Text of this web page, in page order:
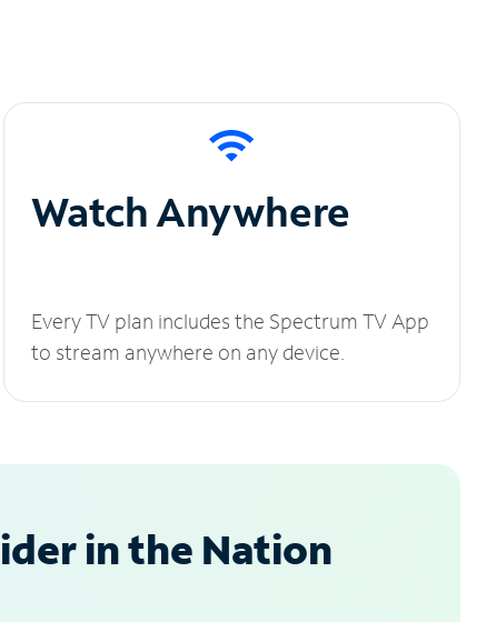
Watch Anywhere
Every TV plan includes the Spectrum TV App
to stream anywhere on any device.
in the Nation